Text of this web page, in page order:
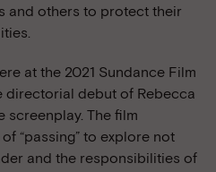
and others to protect their
at the 2021 Sundance Film
directorial debut of Rebecca
screenplay. The film
“passing” to explore not
and the responsibilities of